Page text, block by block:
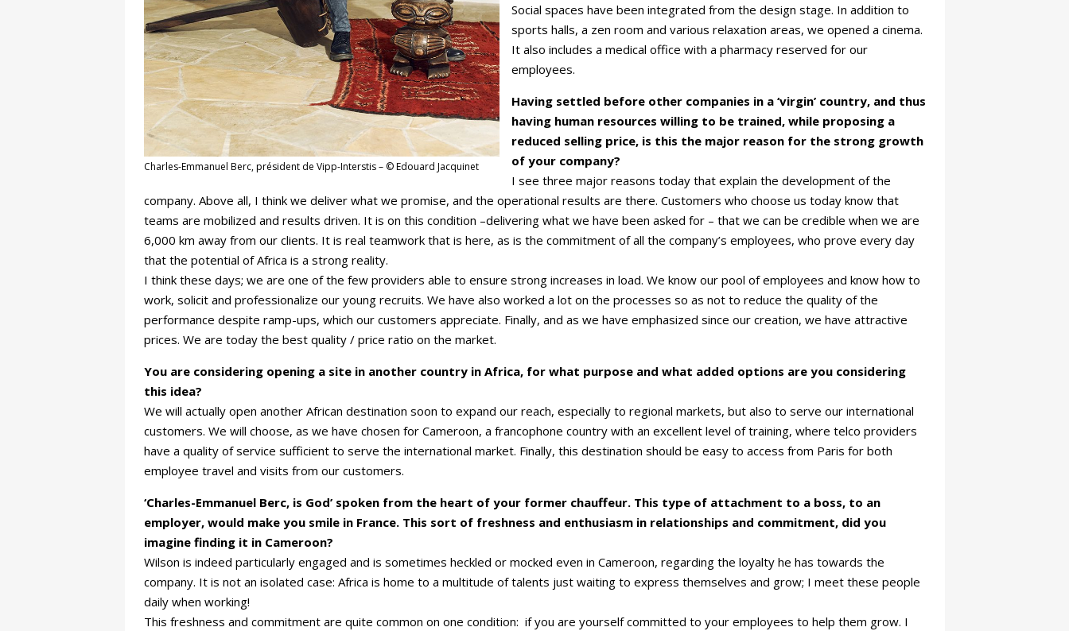
Charles-Emmanuel Berc, président de Vipp-Interstis – © Edouard Jacquinet
Social spaces have been integrated from the design stage. In addition to
sports halls, a zen room and various relaxation areas, we opened a cinema.
It also includes a medical office with a pharmacy reserved for our
employees.
Having settled before other companies in a ‘virgin’ country, and thus
having human resources willing to be trained, while proposing a
reduced selling price, is this the major reason for the strong growth
of your company?
I see three major reasons today that explain the development of the
company. Above all, I think we deliver what we promise, and the operational results are there. Customers who choose us today know that
teams are mobilized and results driven. It is on this condition –delivering what we have been asked for – that we can be credible when we are
6,000 km away from our clients. It is real teamwork that is here, as is the commitment of all the company’s employees, who prove every day
that the potential of Africa is a strong reality.
I think these days; we are one of the few providers able to ensure strong increases in load. We know our pool of employees and know how to
work, solicit and professionalize our young recruits. We have also worked a lot on the processes so as not to reduce the quality of the
performance despite ramp-ups, which our customers appreciate. Finally, and as we have emphasized since our creation, we have attractive
prices. We are today the best quality / price ratio on the market.
You are considering opening a site in another country in Africa, for what purpose and what added options are you considering
this idea?
We will actually open another African destination soon to expand our reach, especially to regional markets, but also to serve our international
customers. We will choose, as we have chosen for Cameroon, a francophone country with an excellent level of training, where telco providers
have a quality of service sufficient to serve the international market. Finally, this destination should be easy to access from Paris for both
employee travel and visits from our customers.
‘Charles-Emmanuel Berc, is God’ spoken from the heart of your former chauffeur. This type of attachment to a boss, to an
employer, would make you smile in France. This sort of freshness and enthusiasm in relationships and commitment, did you
imagine finding it in Cameroon?
Wilson is indeed particularly engaged and is sometimes heckled or mocked even in Cameroon, regarding the loyalty he has towards the
company. It is not an isolated case: Africa is home to a multitude of talents just waiting to express themselves and grow; I meet these people
daily when working!
This freshness and commitment are quite common on one condition: if you are yourself committed to your employees to help them grow. I